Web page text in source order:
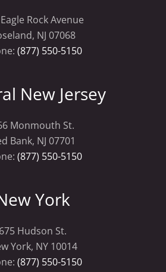
Rock Avenue
NJ 07068
(877) 550-5150
New Jersey
Monmouth St.
Bank, NJ 07701
(877) 550-5150
York
675 Hudson St.
York, NY 10014
(877) 550-5150